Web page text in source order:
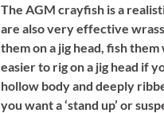
Craw
(8pcs)
The AGM crayfish is a
are also very effective
them on a jig head, fish
easier to rig on a jig head if
hollow body and deeply
you want a ‘stand up’ or